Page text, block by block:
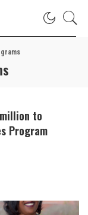
to
Program